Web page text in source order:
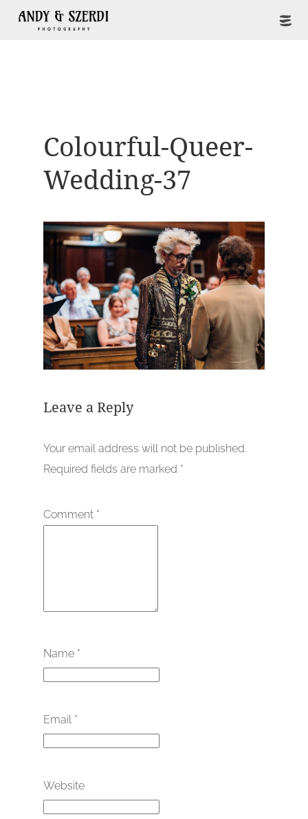
Colourful-Queer-
Wedding-37
Leave a Reply
Your email address will not be published.
Required fields are marked *
Comment *
Name *
Email *
Website